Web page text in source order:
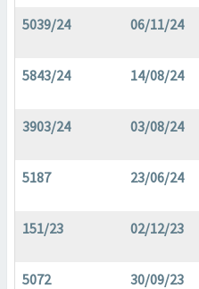
5039/24
06/11/24
5843/24 14/08/24
3903/24 03/08/24
5187 23/06/24
151/23 02/12/23
5072 30/09/23